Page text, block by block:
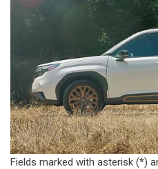
Fields marked with asterisk (*)